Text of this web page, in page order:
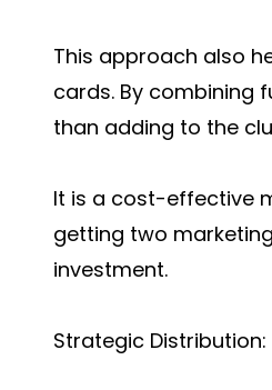
This approach also
cards. By combining
than adding to the
It is a cost-effective
getting two
investment.
Strategic